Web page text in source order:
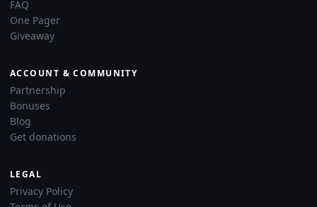
FAQ
One Pager
Giveaway
ACCOUNT & COMMUNITY
Partnership
Bonuses
Blog
Get donations
LEGAL
Privacy Policy